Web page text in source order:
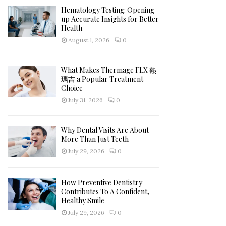
H
Hematology Testing: Opening
up Accurate Insights for Better
Health
August 1, 2026 0
What Makes Thermage FLX 熱
瑪吉 a Popular Treatment
Choice
July 31, 2026 0
Why Dental Visits Are About
More Than Just Teeth
July 29, 2026 0
How Preventive Dentistry
Contributes To A Confident,
Healthy Smile
July 29, 2026 0